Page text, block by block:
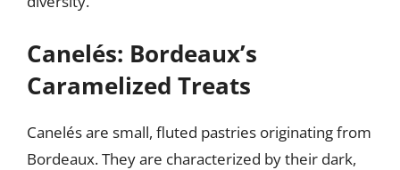
Canelés: Bordeaux’s
Caramelized Treats
Canelés are small, fluted pastries originating from
Bordeaux. They are characterized by their dark,